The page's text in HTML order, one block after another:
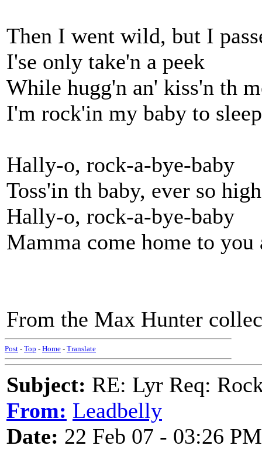
Then I went wild, but I
I'se only take'n a peek
While hugg'n an' kiss'n th
I'm rock'in my baby to sleep
Hally-o, rock-a-bye-baby
Toss'in th baby, ever so high
Hally-o, rock-a-bye-baby
Mamma come home to
From the Max Hunter
Post - Top - Home - Translate
Subject: RE: Lyr Req:
From: Leadbelly
Date: 22 Feb 07 - 03:26 PM